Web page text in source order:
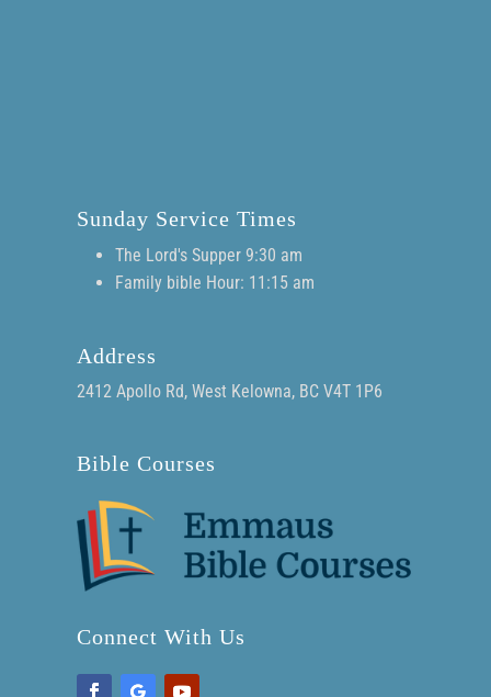
Sunday Service Times
The Lord's Supper 9:30 am
Family bible Hour: 11:15 am
Address
2412 Apollo Rd, West Kelowna, BC V4T 1P6
Bible Courses
Connect With Us